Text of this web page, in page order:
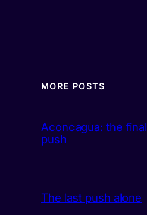
MORE POSTS
Aconcagua: the final
push
The last push alone